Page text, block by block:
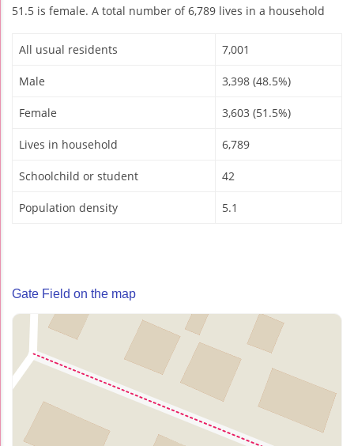
51.5 is female. A total number of 6,789 lives in a household
All usual residents 7,001
Male 3,398 (48.5%)
Female 3,603 (51.5%)
Lives in household 6,789
Schoolchild or student 42
Population density 5.1
Gate Field on the map